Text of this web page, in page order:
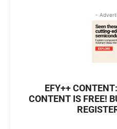
-
EFY++
CONTENT IS FREE!